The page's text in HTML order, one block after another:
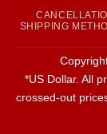
SHIPPING
*US Dollar. All
crossed-out